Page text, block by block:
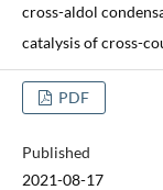
cross-aldol
catalysis of cross-
PDF
Published
2021-08-17